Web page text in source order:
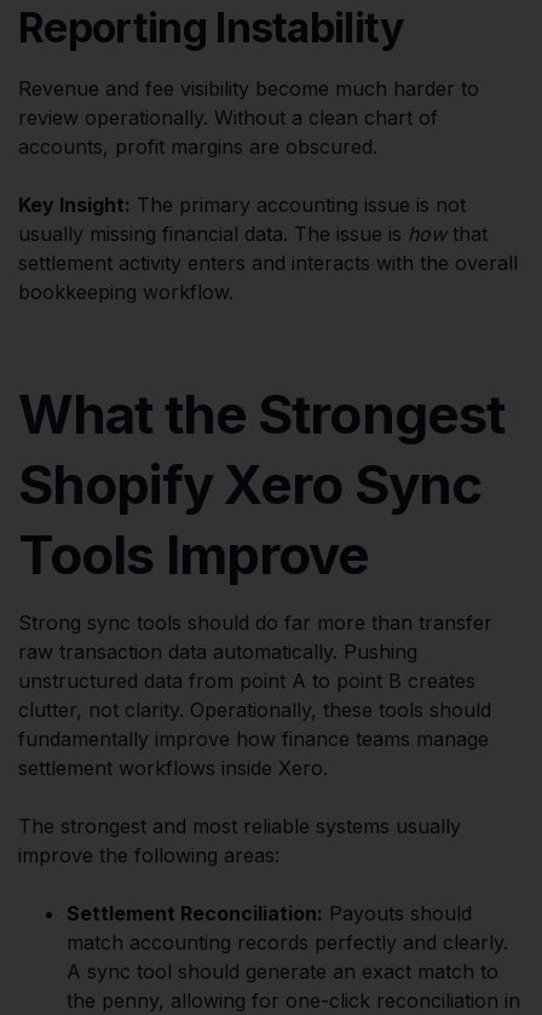
Reporting Instability
Revenue and fee visibility become much harder to
review operationally. Without a clean chart of
accounts, profit margins are obscured.
Key Insight: The primary accounting issue is not
usually missing financial data. The issue is howthat
settlement activity enters and interacts with the overall
bookkeeping workflow.
What the Strongest
Shopify Xero Sync
Tools Improve
Strong sync tools should do far more than transfer
raw transaction data automatically. Pushing
unstructured data from point A to point B creates
clutter, not clarity. Operationally, these tools should
fundamentally improve how finance teams manage
settlement workflows inside Xero.
The strongest and most reliable systems usually
improve the following areas:
Settlement Reconciliation: Payouts should
match accounting records perfectly and clearly.
A sync tool should generate an exact match to
the penny, allowing for one-click reconciliation in